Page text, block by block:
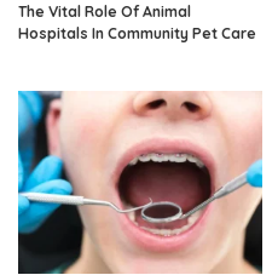
The Vital Role Of Animal
Hospitals In Community Pet Care